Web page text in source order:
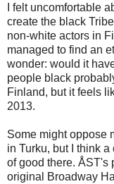
I felt uncomfortable
create the black
non-white actors in
managed to find an
wonder: would it
people black
Finland, but it feels
2013.
Some might oppose
in Turku, but I think
of good there. ÅST's
original Broadway